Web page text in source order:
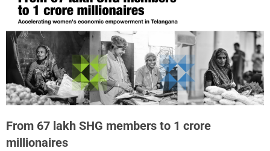
From 67 lakh SHG members to 1 crore
millionaires